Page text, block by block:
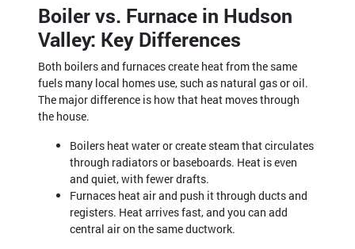
Boiler vs. Furnace in Hudson
Valley: Key Differences
Both boilers and furnaces create heat from the same
fuels many local homes use, such as natural gas or oil.
The major difference is how that heat moves through
the house.
Boilers heat water or create steam that circulates
through radiators or baseboards. Heat is even
and quiet, with fewer drafts.
Furnaces heat air and push it through ducts and
registers. Heat arrives fast, and you can add
central air on the same ductwork.